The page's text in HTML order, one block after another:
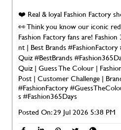
❤️ Real & loyal Fashion Factory
👀 Think you know our iconic
Fashion Factory fans are!
nt | Best Brands
Quiz #BestBrands
Quiz | Guess The Colour |
Post | Customer Challenge |
#FashionFactory
s#Fashion365Days
Posted On:29 Jul 2026 5:38 PM